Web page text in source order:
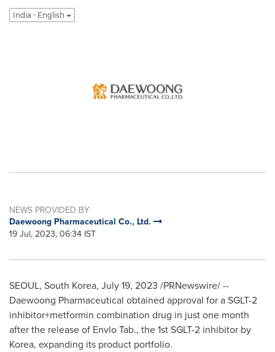
India - English
NEWS PROVIDED BY
Daewoong Pharmaceutical Co., Ltd.
19 Jul, 2023, 06:34 IST
SEOUL, South Korea, July 19, 2023 /PRNewswire/ --
Daewoong Pharmaceutical obtained approval for a SGLT-2
inhibitor+metformin combination drug in just one month
after the release of Envlo Tab., the 1st SGLT-2 inhibitor by
Korea, expanding its product portfolio.